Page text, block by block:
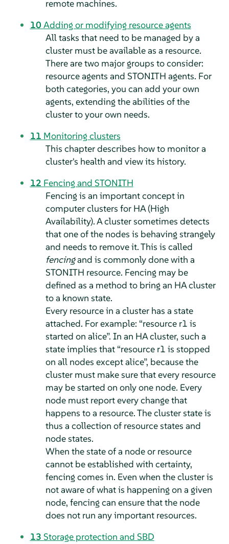
remote machines.
10Adding or modifying resource agents
All tasks that need to be managed by a
cluster must be available as a resource.
There are two major groups to consider:
resource agents and STONITH agents. For
both categories, you can add your own
agents, extending the abilities of the
cluster to your own needs.
11 Monitoring clusters
This chapter describes how to monitor a
cluster's health and view its history.
12 Fencing and STONITH
Fencing is an important concept in
computer clusters for HA (High
Availability). A cluster sometimes detects
that one of the nodes is behaving strangely
and needs to remove it. This is called
fencingand is commonly done with a
STONITH resource. Fencing may be
defined as a method to bring an HA cluster
to a known state.
Every resource in a cluster has a state
attached. For example: “resource r1 is
started on alice”. In an HA cluster, such a
state implies that “resource r1 is stopped
on all nodes except alice”, because the
cluster must make sure that every resource
may be started on only one node. Every
node must report every change that
happens to a resource. The cluster state is
thus a collection of resource states and
node states.
When the state of a node or resource
cannot be established with certainty,
fencing comes in. Even when the cluster is
not aware of what is happening on a given
node, fencing can ensure that the node
does not run any important resources.
13 Storage protection and SBD